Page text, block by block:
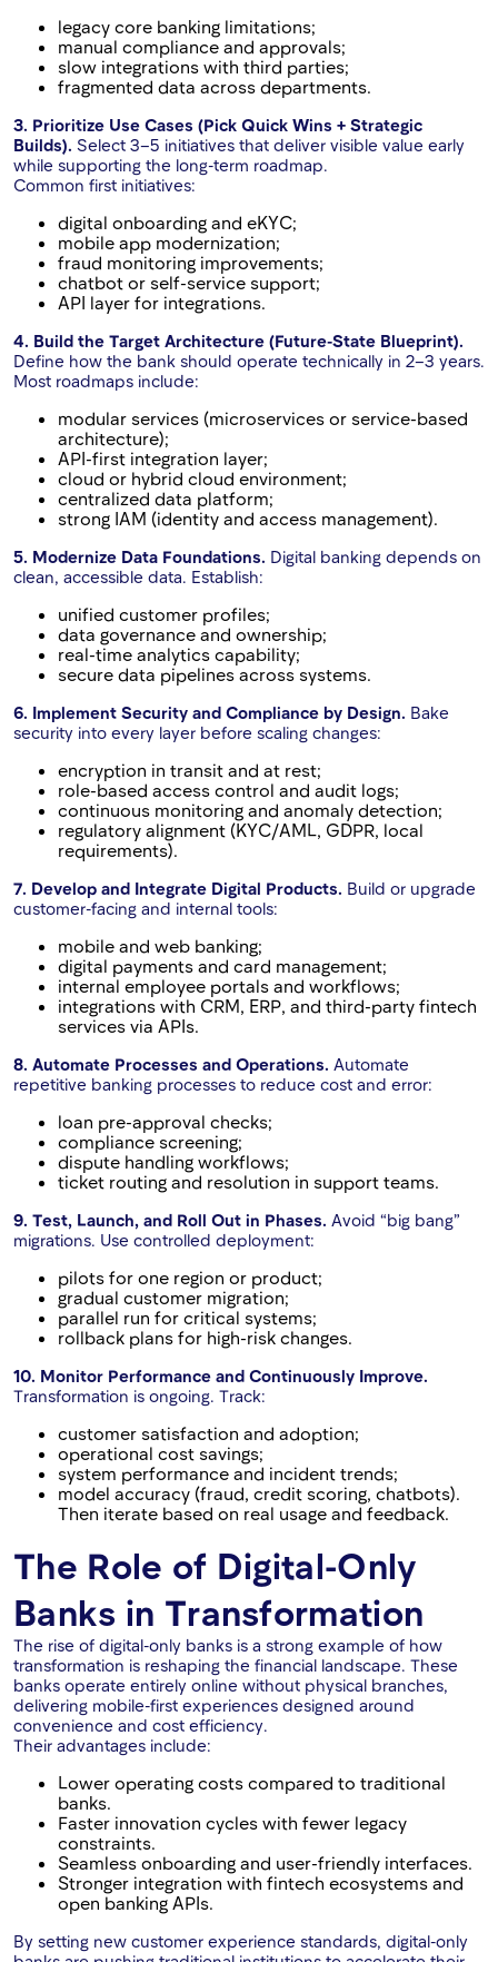
legacy core banking limitations;
manual compliance and approvals;
slow integrations with third parties;
fragmented data across departments.
3. Prioritize Use Cases (Pick Quick Wins + Strategic
Builds). Select 3–5 initiatives that deliver visible value early
while supporting the long-term roadmap.
Common first initiatives:
digital onboarding and eKYC;
mobile app modernization;
fraud monitoring improvements;
chatbot or self-service support;
API layer for integrations.
4. Build the Target Architecture (Future-State Blueprint).
Define how the bank should operate technically in 2–3 years.
Most roadmaps include:
modular services (microservices or service-based
architecture);
API-first integration layer;
cloud or hybrid cloud environment;
centralized data platform;
strong IAM (identity and access management).
5. Modernize Data Foundations. Digital banking depends on
clean, accessible data. Establish:
unified customer profiles;
data governance and ownership;
real-time analytics capability;
secure data pipelines across systems.
6. Implement Security and Compliance by Design. Bake
security into every layer before scaling changes:
encryption in transit and at rest;
role-based access control and audit logs;
continuous monitoring and anomaly detection;
regulatory alignment (KYC/AML, GDPR, local
requirements).
7. Develop and Integrate Digital Products. Build or upgrade
customer-facing and internal tools:
mobile and web banking;
digital payments and card management;
internal employee portals and workflows;
integrations with CRM, ERP, and third-party fintech
services via APIs.
8. Automate Processes and Operations. Automate
repetitive banking processes to reduce cost and error:
loan pre-approval checks;
compliance screening;
dispute handling workflows;
ticket routing and resolution in support teams.
9. Test, Launch, and Roll Out in Phases. Avoid “big bang”
migrations. Use controlled deployment:
pilots for one region or product;
gradual customer migration;
parallel run for critical systems;
rollback plans for high-risk changes.
10. Monitor Performance and Continuously Improve.
Transformation is ongoing. Track:
customer satisfaction and adoption;
operational cost savings;
system performance and incident trends;
model accuracy (fraud, credit scoring, chatbots).
Then iterate based on real usage and feedback.
The Role of Digital-Only
Banks in Transformation
The rise of digital-only banks is a strong example of how
transformation is reshaping the financial landscape. These
banks operate entirely online without physical branches,
delivering mobile-first experiences designed around
convenience and cost efficiency.
Their advantages include:
Lower operating costs compared to traditional
banks.
Faster innovation cycles with fewer legacy
constraints.
Seamless onboarding and user-friendly interfaces.
Stronger integration with fintech ecosystems and
open banking APIs.
By setting new customer experience standards, digital-only